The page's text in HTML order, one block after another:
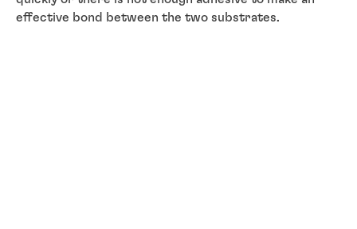
effective bond between the two substrates.